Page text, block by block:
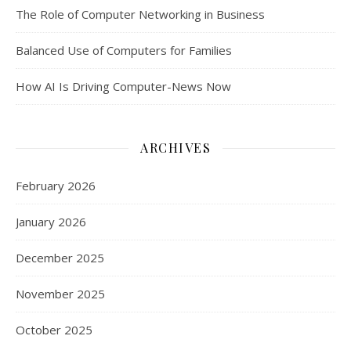
The Role of Computer Networking in Business
Balanced Use of Computers for Families
How AI Is Driving Computer-News Now
ARCHIVES
February 2026
January 2026
December 2025
November 2025
October 2025